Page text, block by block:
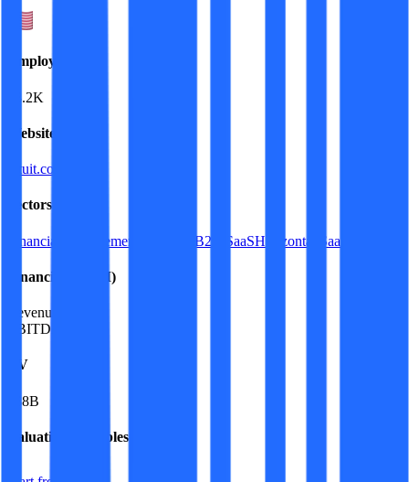
Employees
18.2K
Website
intuit.com
Sectors
Financial Management Software B2B SaaSHorizontal SaaS
Financials (LTM)
Revenue:
EBITDA
EV
$88B
Valuation Multiples